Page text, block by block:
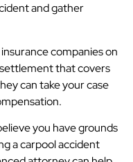
and gather
companies on
that covers
can take your case
you have grounds
a carpool accident